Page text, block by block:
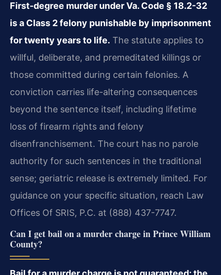
First-degree murder under Va. Code § 18.2-32
is a Class 2 felony punishable by imprisonment
for twenty years to life. The statute applies to
willful, deliberate, and premeditated killings or
those committed during certain felonies. A
conviction carries life-altering consequences
beyond the sentence itself, including lifetime
loss of firearm rights and felony
disenfranchisement. The court has no parole
authority for such sentences in the traditional
sense; geriatric release is extremely limited. For
guidance on your specific situation, reach Law
Offices Of SRIS, P.C. at (888) 437-7747.
Can I get bail on a murder charge in Prince William
County?